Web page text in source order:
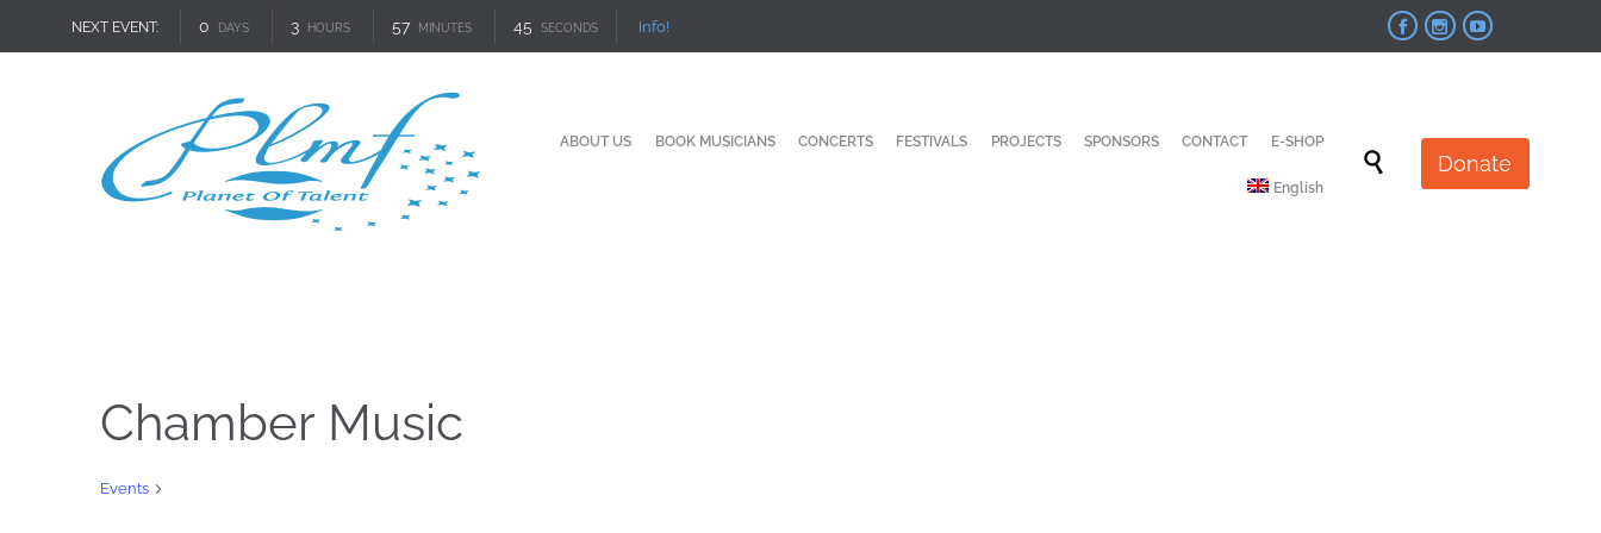
NEXT EVENT: 0 DAYS 3 HOURS 57 MINUTES 45 SECONDS Info!   
content
ABOUT US BOOK MUSICIANS CONCERTS FESTIVALS PROJECTS SPONSORS CONTACT E-SHOP
English
 Donate
Chamber Music
Events